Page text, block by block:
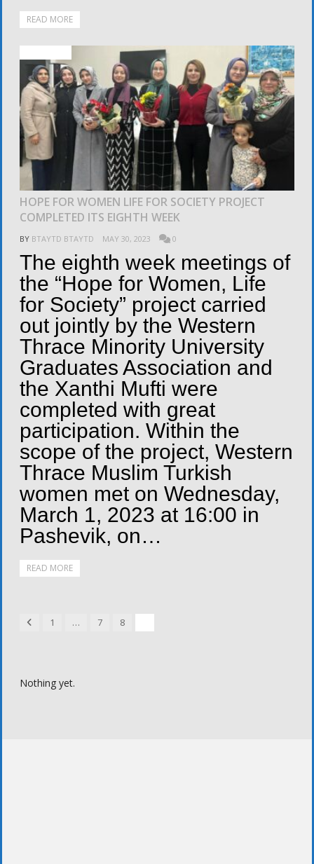
READ MORE
HOPE FOR WOMEN LIFE FOR SOCIETY PROJECT
COMPLETED ITS EIGHTH WEEK
BY BTAYTD BTAYTD MAY 30, 2023 0
The eighth week meetings of
the “Hope for Women, Life
for Society” project carried
out jointly by the Western
Thrace Minority University
Graduates Association and
the Xanthi Mufti were
completed with great
participation. Within the
scope of the project, Western
Thrace Muslim Turkish
women met on Wednesday,
March 1, 2023 at 16:00 in
Pashevik, on…
READ MORE
Previous
1 … 7 8
Nothing yet.